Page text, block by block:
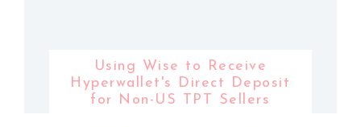
Using Wise to Receive
Hyperwallet's Direct Deposit
for Non-US TPT Sellers